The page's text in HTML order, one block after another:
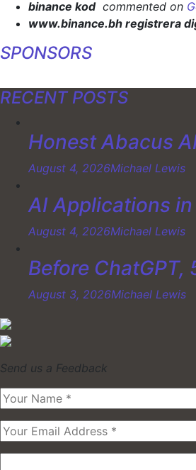
binance kodcommented on
www.binance.bh registrera
SPONSORS
RECENT POSTS
Honest Abacus
August 4, 2026Michael Lewis
AI Applications
August 4, 2026Michael Lewis
Before ChatGPT,
August 3, 2026Michael Lewis
Send us a Feedback